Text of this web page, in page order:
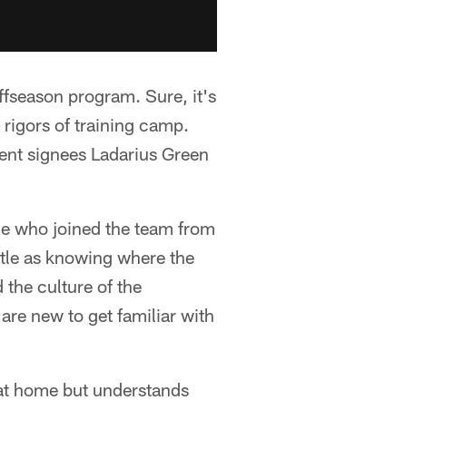
program. Sure, it's
of training camp.
signees Ladarius Green
who joined the team from
as knowing where the
the culture of the
new to get familiar with
home but understands